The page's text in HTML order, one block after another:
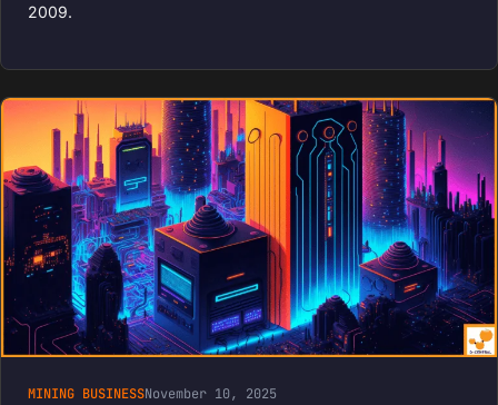
2009.
MINING BUSINESSNovember 10, 2025